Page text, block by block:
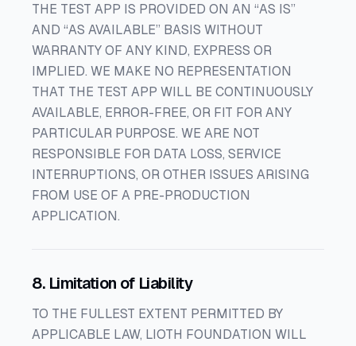
THE TEST APP IS PROVIDED ON AN “AS IS”
AND “AS AVAILABLE” BASIS WITHOUT
WARRANTY OF ANY KIND, EXPRESS OR
IMPLIED. WE MAKE NO REPRESENTATION
THAT THE TEST APP WILL BE CONTINUOUSLY
AVAILABLE, ERROR-FREE, OR FIT FOR ANY
PARTICULAR PURPOSE. WE ARE NOT
RESPONSIBLE FOR DATA LOSS, SERVICE
INTERRUPTIONS, OR OTHER ISSUES ARISING
FROM USE OF A PRE-PRODUCTION
APPLICATION.
8. Limitation of Liability
TO THE FULLEST EXTENT PERMITTED BY
APPLICABLE LAW, LIOTH FOUNDATION WILL